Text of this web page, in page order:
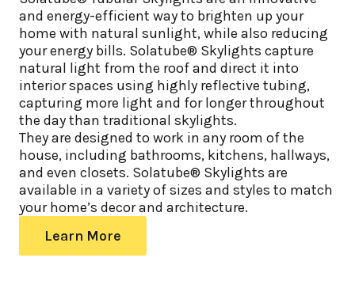
and energy-efficient way to brighten up your
home with natural sunlight, while also reducing
your energy bills. Solatube® Skylights capture
natural light from the roof and direct it into
interior spaces using highly reflective tubing,
capturing more light and for longer throughout
the day than traditional skylights.
They are designed to work in any room of the
house, including bathrooms, kitchens, hallways,
and even closets. Solatube® Skylights are
available in a variety of sizes and styles to match
your home’s decor and architecture.
Learn More